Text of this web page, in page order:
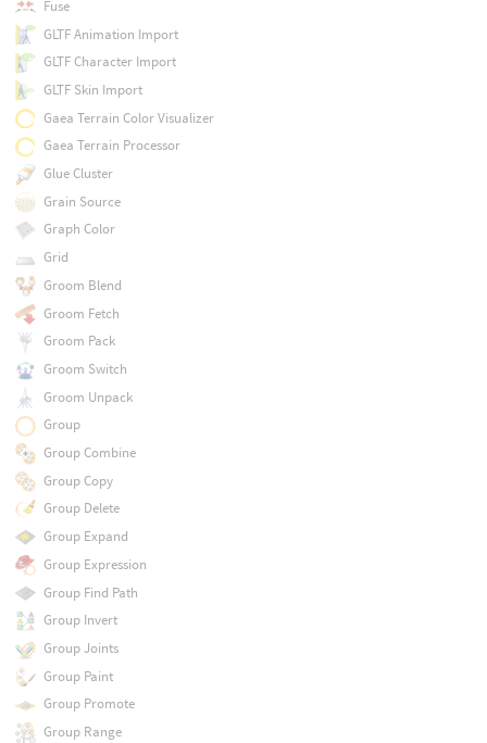
Fuse
GLTF Animation Import
GLTF Character Import
GLTF Skin Import
Gaea Terrain Color Visualizer
Gaea Terrain Processor
Glue Cluster
Grain Source
Graph Color
Grid
Groom Blend
Groom Fetch
Groom Pack
Groom Switch
Groom Unpack
Group
Group Combine
Group Copy
Group Delete
Group Expand
Group Expression
Group Find Path
Group Invert
Group Joints
Group Paint
Group Promote
Group Range